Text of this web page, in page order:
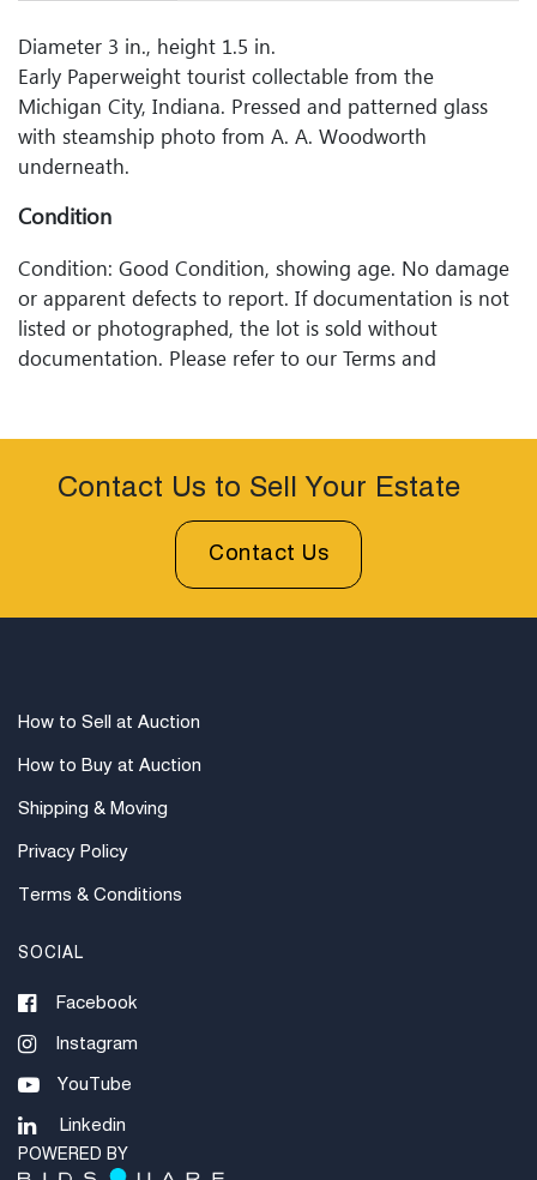
Diameter 3 in., height 1.5 in.
Early Paperweight tourist collectable from the
Michigan City, Indiana. Pressed and patterned glass
with steamship photo from A. A. Woodworth
underneath.
Condition
Condition: Good Condition, showing age. No damage
or apparent defects to report. If documentation is not
listed or photographed, the lot is sold without
documentation. Please refer to our Terms and
statement does not imply that a lot is perfect. Please
examine photos, read descriptions, and contact
prior to bidding. All sales are final. Winning bidders will
be sent invoices with approximate shipping quotes
available through UPS and their international partners
Contact Us to Sell Your Estate
Contact Us
How to Sell at Auction
How to Buy at Auction
Shipping & Moving
Privacy Policy
Terms & Conditions
SOCIAL
Facebook
Instagram
YouTube
Linkedin
POWERED BY